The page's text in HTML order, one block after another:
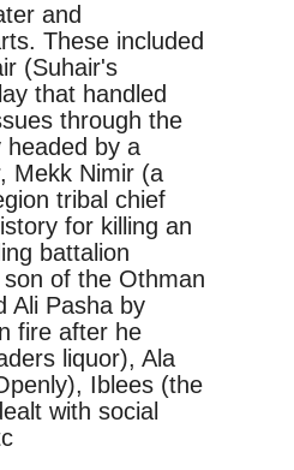
and
These included
(Suhair's
that handled
through the
headed by a
Mekk Nimir (a
tribal chief
for killing an
battalion
of the Othman
Ali Pasha by
fire after he
liquor), Ala
Iblees (the
with social